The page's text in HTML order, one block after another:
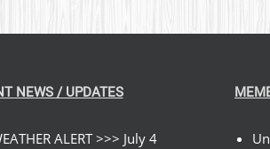
NEWS / UPDATES
ALERT >>> July 4